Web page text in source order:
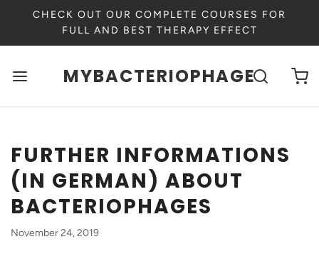
CHECK OUT OUR COMPLETE COURSES FOR
FULL AND BEST THERAPY EFFECT
MYBACTERIOPHAGE
FURTHER INFORMATIONS
(IN GERMAN) ABOUT
BACTERIOPHAGES
November 24, 2019